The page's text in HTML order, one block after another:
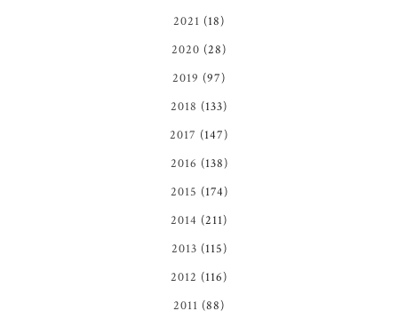
2021 (18)
2020 (28)
2019 (97)
2018 (133)
2017 (147)
2016 (138)
2015 (174)
2014 (211)
2013 (115)
2012 (116)
2011 (88)